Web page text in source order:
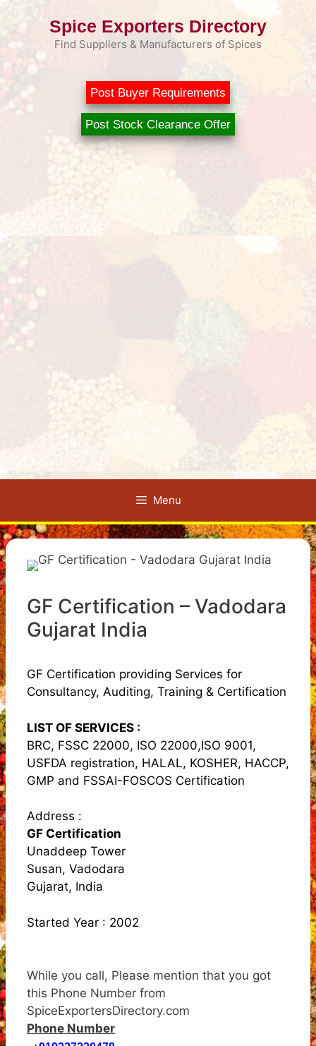
Skip
Spice Exporters Directory
Find Suppliers & Manufacturers of Spices
Post Buyer Requirements
Post Stock Clearance Offer
Menu
GF Certification – Vadodara
Gujarat India
GF Certification providing Services for
Consultancy, Auditing, Training & Certification
LIST OF SERVICES :
BRC, FSSC 22000, ISO 22000,ISO 9001,
USFDA registration, HALAL, KOSHER, HACCP,
GMP and FSSAI-FOSCOS Certification
Address :
GF Certification
Unaddeep Tower
Susan, Vadodara
Gujarat, India
Started Year : 2002
While you call, Please mention that you got
this Phone Number from
SpiceExportersDirectory.com
Phone Number